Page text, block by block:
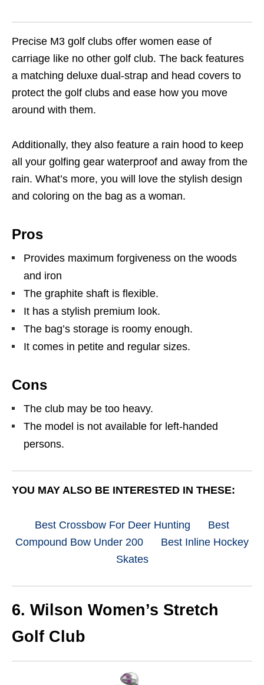
Precise M3 golf clubs offer women ease of
carriage like no other golf club. The back features
a matching deluxe dual-strap and head covers to
protect the golf clubs and ease how you move
around with them.
Additionally, they also feature a rain hood to keep
all your golfing gear waterproof and away from the
rain. What’s more, you will love the stylish design
and coloring on the bag as a woman.
Pros
Provides maximum forgiveness on the woods
and iron
The graphite shaft is flexible.
It has a stylish premium look.
The bag’s storage is roomy enough.
It comes in petite and regular sizes.
Cons
The club may be too heavy.
The model is not available for left-handed
persons.
YOU MAY ALSO BE INTERESTED IN THESE:
Best Crossbow For Deer Hunting
Best
Compound Bow Under 200
Best Inline Hockey
Skates
6. Wilson Women’s Stretch
Golf Club